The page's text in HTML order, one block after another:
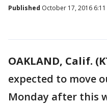
Published October 17, 2016 6:11
OAKLAND, Calif.
expected to move
Monday after this